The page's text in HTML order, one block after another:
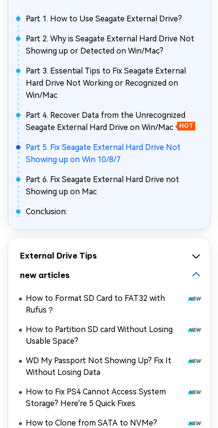
Part 1. How to Use Seagate External Drive?
Part 2. Why is Seagate External Hard Drive Not
Showing up or Detected on Win/Mac?
Part 3. Essential Tips to Fix Seagate External
Hard Drive Not Working or Recognized on
Win/Mac
Part 4. Recover Data from the Unrecognized
Seagate External Hard Drive on Win/Mac
HOT
Part 5. Fix Seagate External Hard Drive Not
Showing up on Win 10/8/7
Part 6. Fix Seagate External Hard Drive not
Showing up on Mac
Conclusion:
External Drive Tips
new articles
How to Format SD Card to FAT32 with
Rufus？
How to Partition SD card Without Losing
Usable Space?
WD My Passport Not Showing Up? Fix It
Without Losing Data
How to Fix PS4 Cannot Access System
Storage? Here're 5 Quick Fixes
How to Clone from SATA to NVMe?